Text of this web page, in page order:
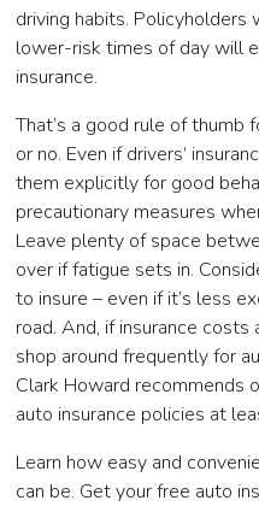
driving habits.
lower-risk times of day will
insurance.
That’s a good rule of thumb
or no. Even if drivers’
them explicitly for good
precautionary measures
Leave plenty of space
over if fatigue sets in.
to insure – even if it’s less
road. And, if insurance costs
shop around frequently for
Clark Howard recommends
auto insurance policies at
Learn how easy and
can be. Get your free auto